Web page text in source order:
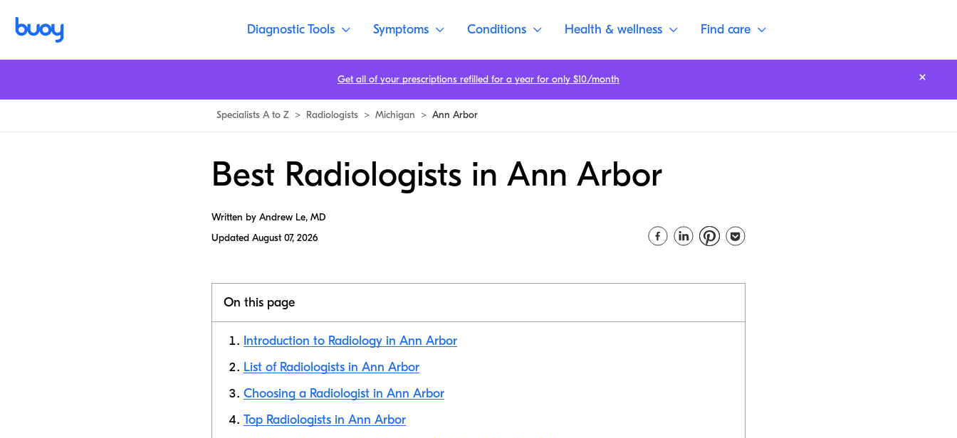
Diagnostic Tools Symptoms Conditions Health & wellness Find care
Specialists A to Z > Radiologists > Michigan > Ann Arbor
Best Radiologists in Ann Arbor
Written by Andrew Le, MD
Updated August 07, 2026
On this page
Introduction to Radiology in Ann Arbor
List of Radiologists in Ann Arbor
Choosing a Radiologist in Ann Arbor
Top Radiologists in Ann Arbor
Get all of your prescriptions refilled for a year for only $10/month